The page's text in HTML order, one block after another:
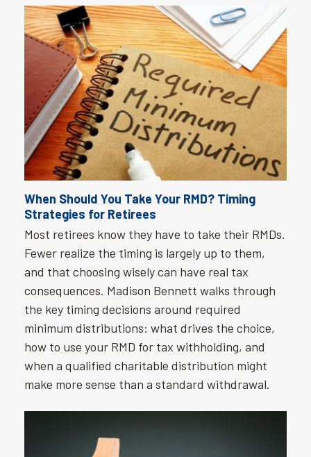
When Should You Take Your RMD? Timing
Strategies for Retirees
Most retirees know they have to take their RMDs.
Fewer realize the timing is largely up to them,
and that choosing wisely can have real tax
consequences. Madison Bennett walks through
the key timing decisions around required
minimum distributions: what drives the choice,
how to use your RMD for tax withholding, and
when a qualified charitable distribution might
make more sense than a standard withdrawal.